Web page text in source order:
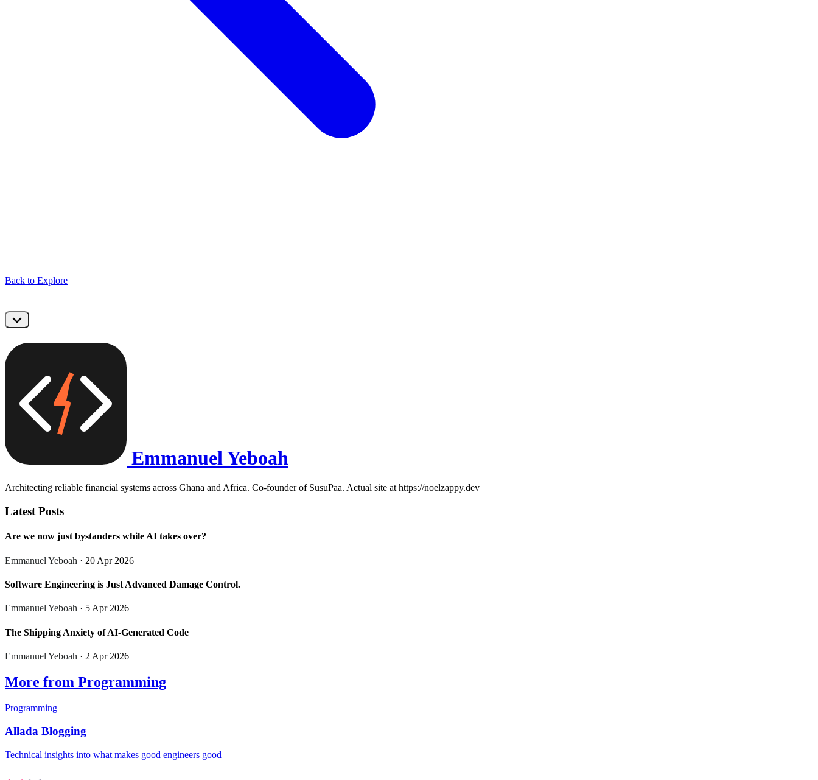
Back to Explore
Emmanuel Yeboah
Architecting reliable financial systems across Ghana and Africa. Co-founder of SusuPaa. Actual site at https://noelzappy.dev
Latest Posts
Are we now just bystanders while AI takes over?
Emmanuel Yeboah · 20 Apr 2026
Software Engineering is Just Advanced Damage Control.
Emmanuel Yeboah · 5 Apr 2026
The Shipping Anxiety of AI-Generated Code
Emmanuel Yeboah · 2 Apr 2026
More from Programming
Programming
Allada Blogging
Technical insights into what makes good engineers good